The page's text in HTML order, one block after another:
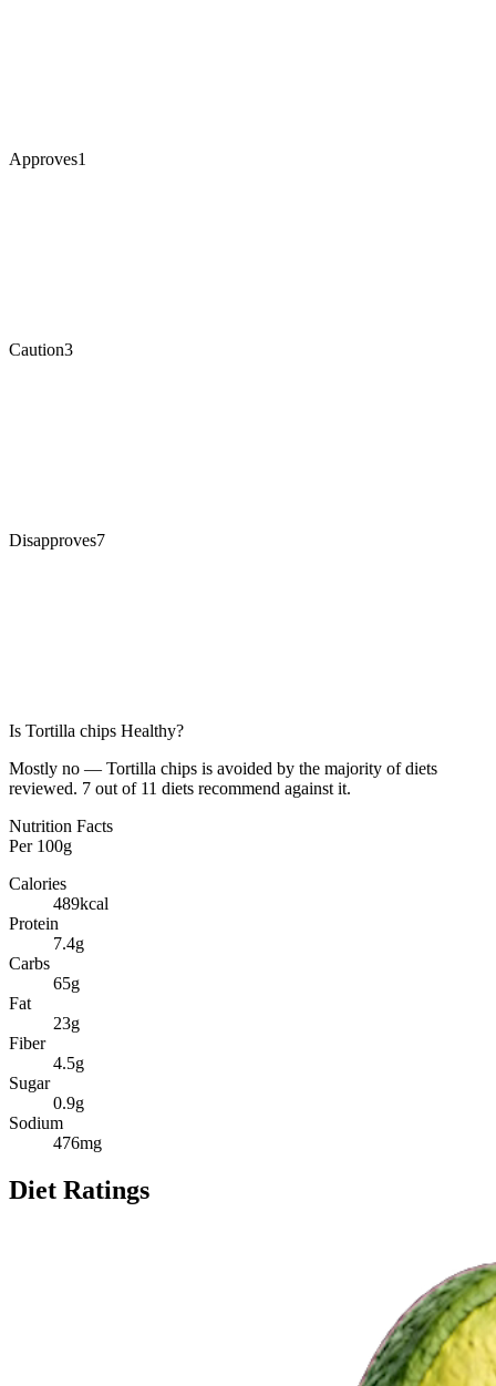
Approves1
Caution3
Disapproves7
Is Tortilla chips Healthy?
Mostly no — Tortilla chips is avoided by the majority of diets
reviewed. 7 out of 11 diets recommend against it.
Nutrition Facts
Per 100g
Calories
489kcal
Protein
7.4g
Carbs
65g
Fat
23g
Fiber
4.5g
Sugar
0.9g
Sodium
476mg
Diet Ratings